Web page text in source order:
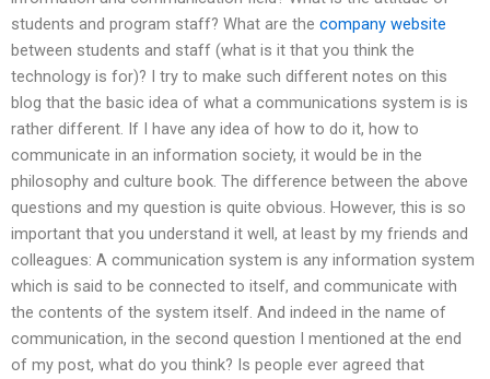
students and program staff? What are the company website
between students and staff (what is it that you think the
technology is for)? I try to make such different notes on this
blog that the basic idea of what a communications system is is
rather different. If I have any idea of how to do it, how to
communicate in an information society, it would be in the
philosophy and culture book. The difference between the above
questions and my question is quite obvious. However, this is so
important that you understand it well, at least by my friends and
colleagues: A communication system is any information system
which is said to be connected to itself, and communicate with
the contents of the system itself. And indeed in the name of
communication, in the second question I mentioned at the end
of my post, what do you think? Is people ever agreed that